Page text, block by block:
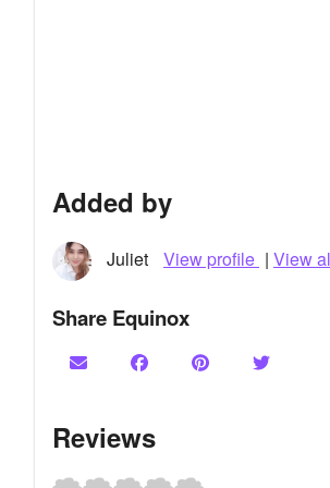
Added by
Juliet View profile | View
Share Equinox
Reviews